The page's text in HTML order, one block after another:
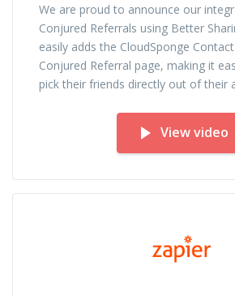
We are proud to announce our
Conjured Referrals using Better
easily adds the CloudSponge
Conjured Referral page, making it
pick their friends directly out of their
View video